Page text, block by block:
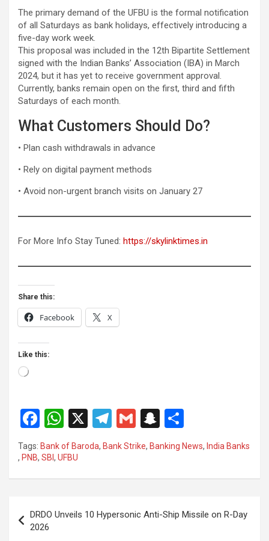
The primary demand of the UFBU is the formal notification
of all Saturdays as bank holidays, effectively introducing a
five-day work week.
This proposal was included in the 12th Bipartite Settlement
signed with the Indian Banks’ Association (IBA) in March
2024, but it has yet to receive government approval.
Currently, banks remain open on the first, third and fifth
Saturdays of each month.
What Customers Should Do?
• Plan cash withdrawals in advance
• Rely on digital payment methods
• Avoid non-urgent branch visits on January 27
For More Info Stay Tuned: https://skylinktimes.in
Share this:
Facebook X
Like this:
Loading…
F
a
ce
b
o
k
W
h
at
s
p
X
T
el
e
gr
m
G
m
ail
S
n
a
p
h
h
ar
e
Tags: Bank of Baroda, Bank Strike, Banking News, India Banks
, PNB, SBI , UFBU
navigation
DRDO Unveils 10 Hypersonic Anti-Ship Missile on R-Day
2026